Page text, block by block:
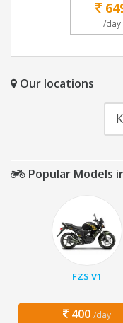
/day
Our locations
Popular Models
FZS V1
400 /day